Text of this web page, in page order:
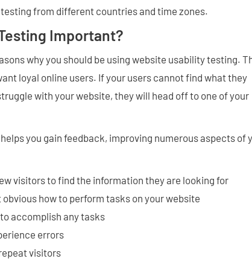
testing from different countries and time zones.
Important?
why you should be using website usability testing.
loyal online users. If your users cannot find what they
with your website, they will head off to one of your
you gain feedback, improving numerous aspects of
visitors to find the information they are looking for
how to perform tasks on your website
accomplish any tasks
errors
visitors